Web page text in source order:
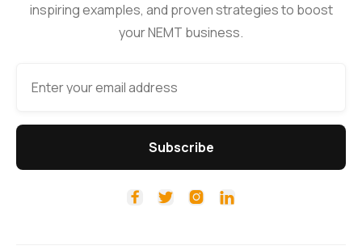
inspiring examples, and proven strategies to boost
your NEMT business.
   